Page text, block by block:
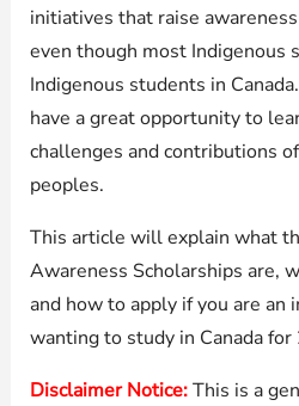
initiatives that raise
even though most Indigenous
Indigenous students in
have a great opportunity to
challenges and contributions
peoples.
This article will explain what
Awareness Scholarships are,
and how to apply if you are
wanting to study in Canada
Disclaimer Notice:This is a